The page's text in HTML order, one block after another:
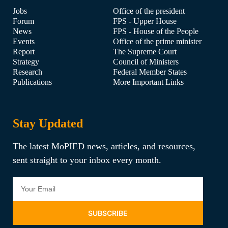
Jobs
Forum
News
Events
Report
Strategy
Research
Publications
Office of the president
FPS - Upper House
FPS - House of the People
Office of the prime minister
The Supreme Court
Council of Ministers
Federal Member States
More Important Links
Stay Updated
The latest MoPIED news, articles, and resources,
sent straight to your inbox every month.
SUBSCRIBE